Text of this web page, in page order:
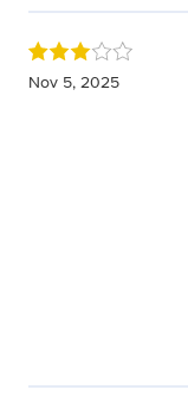
Nov 5, 2025